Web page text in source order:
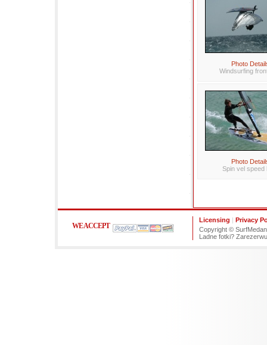
Photo
Windsurfing
Photo
Spin vel speed
WE ACCEPT
Licensing | Privacy
Copyright ©
Ladne fotki?